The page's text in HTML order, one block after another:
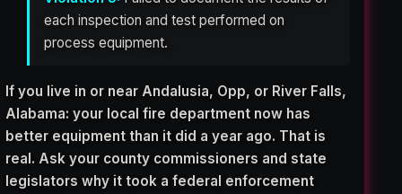
each inspection and test performed on
process equipment.
If you live in or near Andalusia, Opp, or River Falls,
Alabama: your local fire department now has
better equipment than it did a year ago. That is
real. Ask your county commissioners and state
legislators why it took a federal enforcement